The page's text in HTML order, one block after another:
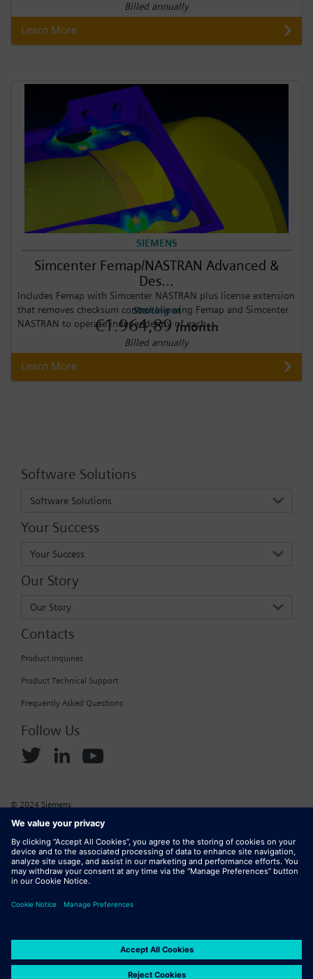
Billed annually
Learn More
SIEMENS
Simcenter Femap/NASTRAN Advanced &
Des...
Includes Femap with Simcenter NASTRAN plus license extension
that removes checksum control allowing Femap and Simcenter
NASTRAN to operate independently of each...
Starting at
€1.964,89 /month
Billed annually
Learn More
Software Solutions
Software Solutions
Your Success
Your Success
Our Story
Our Story
Contacts
Product Inquiries
Product Technical Support
Frequently Asked Questions
Follow Us
© 2024 Siemens
Corporate Information Cookie Policy
Report Piracy Digital Services Act